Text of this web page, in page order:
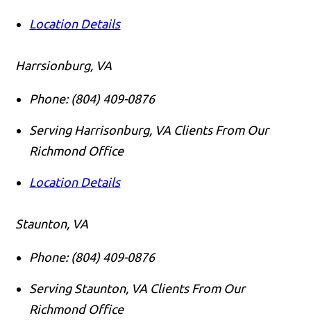
Location Details
Harrsionburg, VA
Phone: (804) 409-0876
Serving Harrisonburg, VA Clients From Our
Richmond Office
Location Details
Staunton, VA
Phone: (804) 409-0876
Serving Staunton, VA Clients From Our
Richmond Office